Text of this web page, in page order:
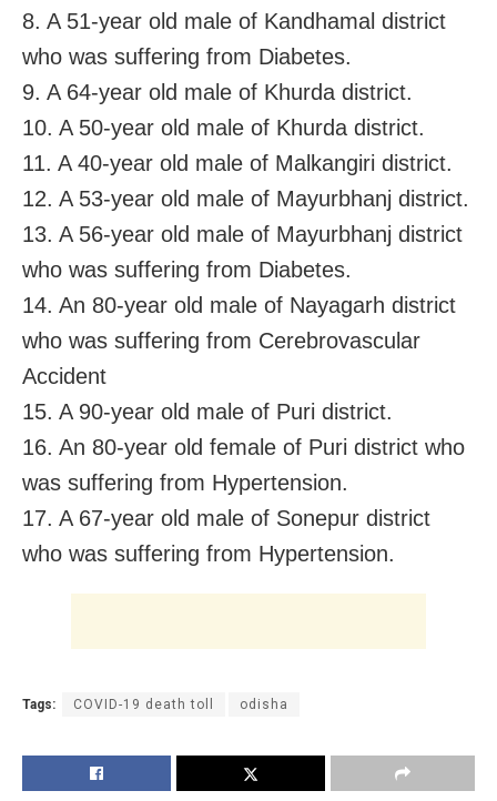
8. A 51-year old male of Kandhamal district
who was suffering from Diabetes.
9. A 64-year old male of Khurda district.
10. A 50-year old male of Khurda district.
11. A 40-year old male of Malkangiri district.
12. A 53-year old male of Mayurbhanj district.
13. A 56-year old male of Mayurbhanj district
who was suffering from Diabetes.
14. An 80-year old male of Nayagarh district
who was suffering from Cerebrovascular
Accident
15. A 90-year old male of Puri district.
16. An 80-year old female of Puri district who
was suffering from Hypertension.
17. A 67-year old male of Sonepur district
who was suffering from Hypertension.
Tags: COVID-19 death toll odisha